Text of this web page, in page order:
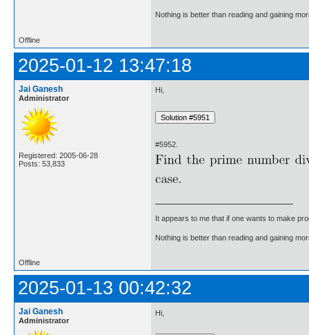
Nothing is better than reading and gaining
Offline
2025-01-12 13:47:18
Jai Ganesh
Administrator
Registered: 2005-06-28
Posts: 53,833
Hi,
#5952.
It appears to me that if one wants to make
Nothing is better than reading and gaining
Offline
2025-01-13 00:42:32
Jai Ganesh
Administrator
Hi,